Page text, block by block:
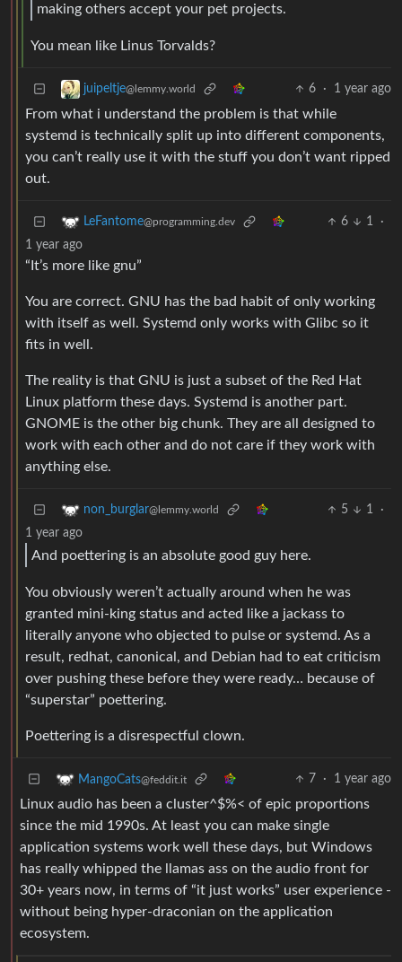
making others accept your pet projects.
You mean like Linus Torvalds?
juipeltje@lemmy.world 6 · 1 year ago
From what i understand the problem is that while
systemd is technically split up into different components,
you can’t really use it with the stuff you don’t want ripped
out.
LeFantome@programming.dev 6 1
·
1 year ago
“It’s more like gnu”
You are correct. GNU has the bad habit of only working
with itself as well. Systemd only works with Glibc so it
fits in well.
The reality is that GNU is just a subset of the Red Hat
Linux platform these days. Systemd is another part.
GNOME is the other big chunk. They are all designed to
work with each other and do not care if they work with
anything else.
non_burglar@lemmy.world 5 1
·
1 year ago
And poettering is an absolute good guy here.
You obviously weren’t actually around when he was
granted mini-king status and acted like a jackass to
literally anyone who objected to pulse or systemd. As a
result, redhat, canonical, and Debian had to eat criticism
over pushing these before they were ready… because of
“superstar” poettering.
Poettering is a disrespectful clown.
MangoCats@feddit.it 7 · 1 year ago
Linux audio has been a cluster^$%< of epic proportions
since the mid 1990s. At least you can make single
application systems work well these days, but Windows
has really whipped the llamas ass on the audio front for
30+ years now, in terms of “it just works” user experience -
without being hyper-draconian on the application
ecosystem.